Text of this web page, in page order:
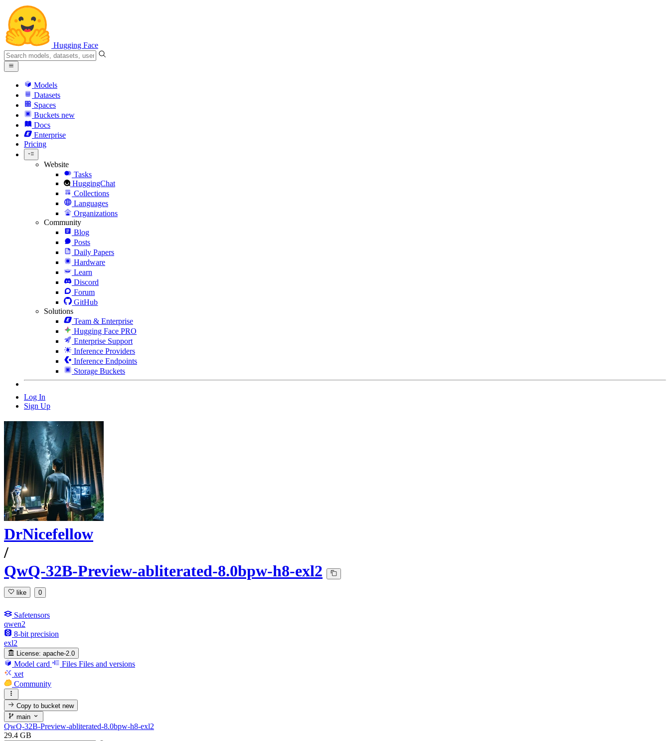
Hugging Face
Models
Datasets
Spaces
Buckets new
Docs
Enterprise
Pricing
Website
Tasks
HuggingChat
Collections
Languages
Organizations
Community
Blog
Posts
Daily Papers
Hardware
Learn
Discord
Forum
GitHub
Solutions
Team & Enterprise
Hugging Face PRO
Enterprise Support
Inference Providers
Inference Endpoints
Storage Buckets
Log In
Sign Up
DrNicefellow
/
QwQ-32B-Preview-abliterated-8.0bpw-h8-exl2
like 0
Safetensors
qwen2
8-bit precision
exl2
License: apache-2.0
Model card Files Files and versions
xet
Community
Copy to bucketnew
main
QwQ-32B-Preview-abliterated-8.0bpw-h8-exl2
29.4 GB